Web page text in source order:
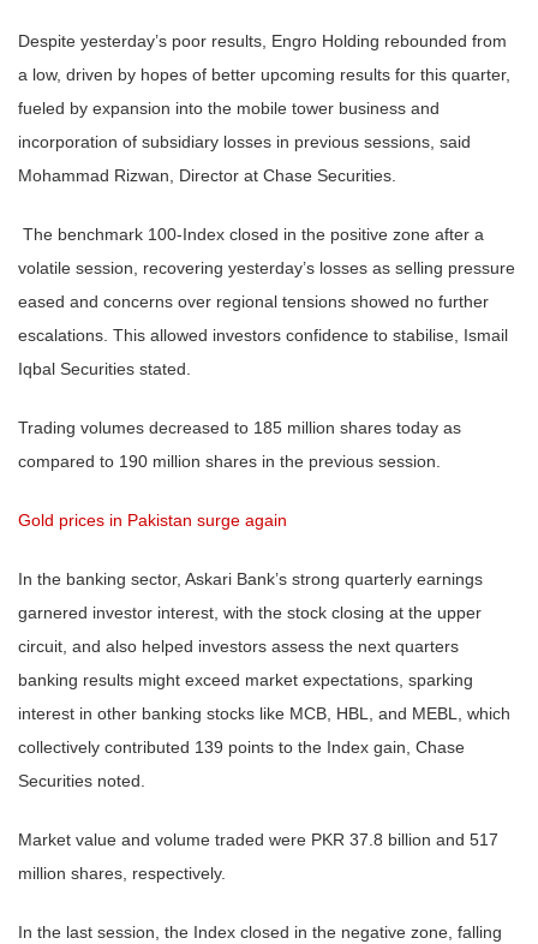
Despite yesterday’s poor results, Engro Holding rebounded from
a low, driven by hopes of better upcoming results for this quarter,
fueled by expansion into the mobile tower business and
incorporation of subsidiary losses in previous sessions, said
Mohammad Rizwan, Director at Chase Securities.
The benchmark 100-Index closed in the positive zone after a
volatile session, recovering yesterday’s losses as selling pressure
eased and concerns over regional tensions showed no further
escalations. This allowed investors confidence to stabilise, Ismail
Iqbal Securities stated.
Trading volumes decreased to 185 million shares today as
compared to 190 million shares in the previous session.
Gold prices in Pakistan surge again
In the banking sector, Askari Bank’s strong quarterly earnings
garnered investor interest, with the stock closing at the upper
circuit, and also helped investors assess the next quarters
banking results might exceed market expectations, sparking
interest in other banking stocks like MCB, HBL, and MEBL, which
collectively contributed 139 points to the Index gain, Chase
Securities noted.
Market value and volume traded were PKR 37.8 billion and 517
million shares, respectively.
In the last session, the Index closed in the negative zone, falling